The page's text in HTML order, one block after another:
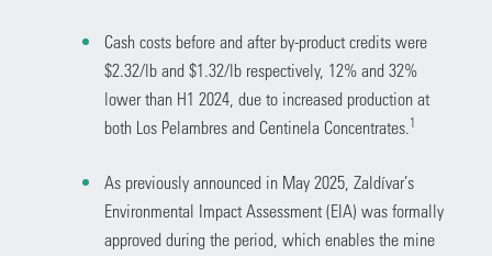
Cash costs before and after by-product credits were
$2.32/lb and $1.32/lb respectively, 12% and 32%
lower than H1 2024, due to increased production at
both Los Pelambres and Centinela Concentrates.1
As previously announced in May 2025, Zaldívar’s
Environmental Impact Assessment (EIA) was formally
approved during the period, which enables the mine